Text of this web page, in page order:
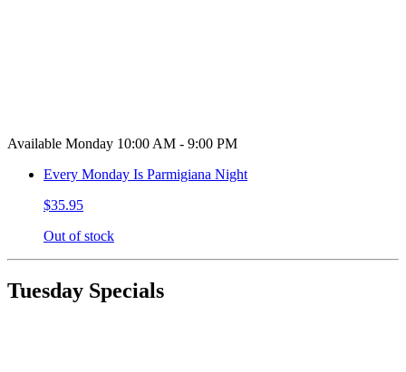
Available Monday 10:00 AM - 9:00 PM
Every Monday Is Parmigiana Night
$35.95
Out of stock
Tuesday Specials